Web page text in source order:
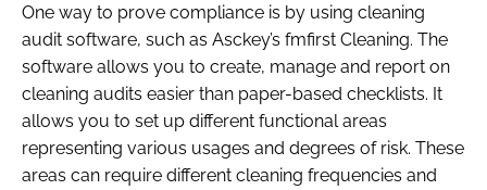
One way to prove compliance is by using cleaning
audit software, such as Asckey’s fmfirst Cleaning. The
software allows you to create, manage and report on
cleaning audits easier than paper-based checklists. It
allows you to set up different functional areas
representing various usages and degrees of risk. These
areas can require different cleaning frequencies and